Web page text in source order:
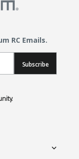
RC Emails.
Subscribe